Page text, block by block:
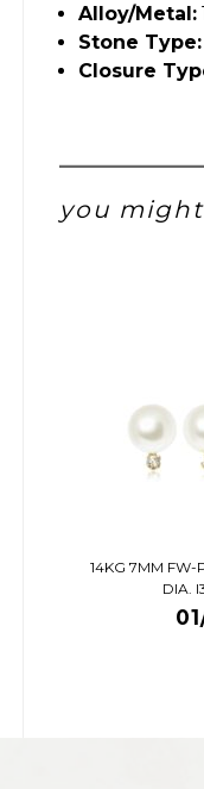
Alloy/Metal:
Stone Type:
Closure
you
14KG 7MM FW-
DIA.